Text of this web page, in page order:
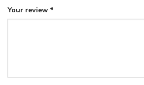
Your review *